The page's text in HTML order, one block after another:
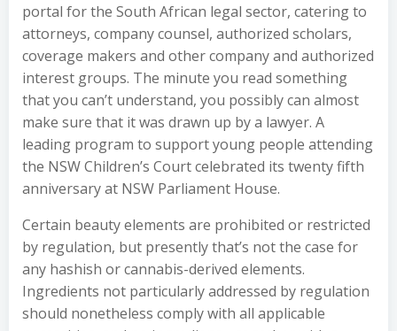
portal for the South African legal sector, catering to
attorneys, company counsel, authorized scholars,
coverage makers and other company and authorized
interest groups. The minute you read something
that you can’t understand, you possibly can almost
make sure that it was drawn up by a lawyer. A
leading program to support young people attending
the NSW Children’s Court celebrated its twenty fifth
anniversary at NSW Parliament House.
Certain beauty elements are prohibited or restricted
by regulation, but presently that’s not the case for
any hashish or cannabis-derived elements.
Ingredients not particularly addressed by regulation
should nonetheless comply with all applicable